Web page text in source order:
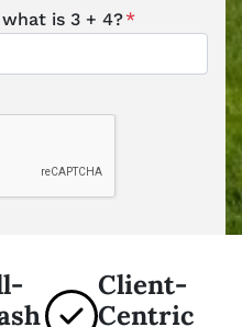
is 3 + 4?*
Client-
Centric